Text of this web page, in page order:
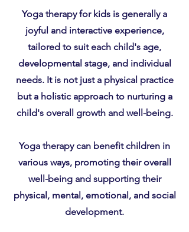
Yoga therapy for kids is generally a
joyful and interactive experience,
tailored to suit each child's age,
developmental stage, and individual
needs. It is not just a physical practice
but a holistic approach to nurturing a
child's overall growth and well-being.
Yoga therapy can benefit children in
various ways, promoting their overall
well-being and supporting their
physical, mental, emotional, and social
development.